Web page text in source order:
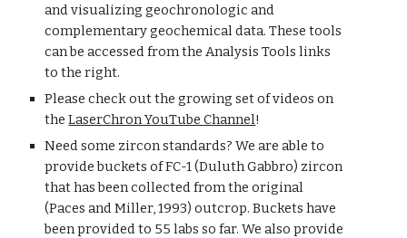
and visualizing geochronologic and
complementary geochemical data. These tools
can be accessed from the Analysis Tools links
to the right.
Please check out the growing set of videos on
the LaserChron YouTube Channel!
Need some zircon standards?We are able to
provide buckets ofFC-1 (Duluth Gabbro) zircon
that has been collected from the original
(Paces and Miller, 1993) outcrop. Buckets have
been provided to 55 labs so far. We also provide